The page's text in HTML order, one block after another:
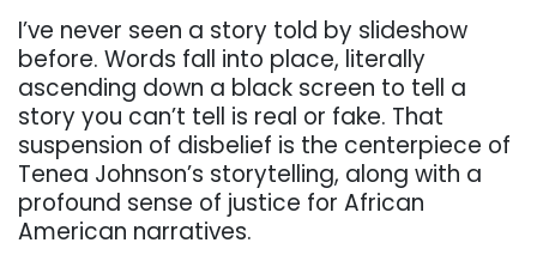
I’ve never seen a story told by slideshow
before. Words fall into place, literally
ascending down a black screen to tell a
story you can’t tell is real or fake. That
suspension of disbelief is the centerpiece of
Tenea Johnson’s storytelling, along with a
profound sense of justice for African
American narratives.